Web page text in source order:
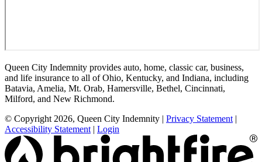
Queen City Indemnity provides auto, home, classic car, business,
and life insurance to all of Ohio, Kentucky, and Indiana, including
Batavia, Amelia, Mt. Orab, Hamersville, Bethel, Cincinnati,
Milford, and New Richmond.
© Copyright 2026, Queen City Indemnity | Privacy Statement |
Accessibility Statement | Login